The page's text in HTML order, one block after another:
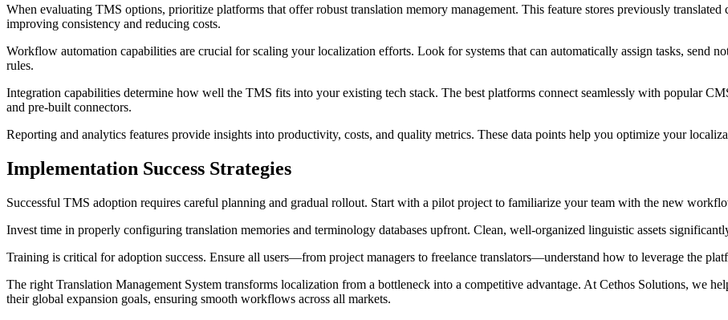
When evaluating TMS options, prioritize platforms that offer robust translation memory management. This feature stores previously
improving consistency and reducing costs.
Workflow automation capabilities are crucial for scaling your localization efforts. Look for systems that can automatically assign tasks, send
rules.
Integration capabilities determine how well the TMS fits into your existing tech stack. The best platforms connect seamlessly with popular
and pre-built connectors.
Reporting and analytics features provide insights into productivity, costs, and quality metrics. These data points help you optimize your
Implementation Success Strategies
Successful TMS adoption requires careful planning and gradual rollout. Start with a pilot project to familiarize your team with the new
Invest time in properly configuring translation memories and terminology databases upfront. Clean, well-organized linguistic assets
Training is critical for adoption success. Ensure all users—from project managers to freelance translators—understand how to leverage the
The right Translation Management System transforms localization from a bottleneck into a competitive advantage. At Cethos Solutions, we
their global expansion goals, ensuring smooth workflows across all markets.